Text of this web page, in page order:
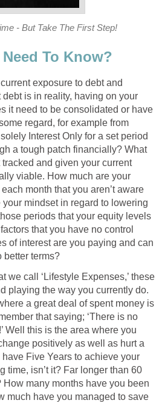
- But Take The First Step!
To Know?
exposure to debt and
is in reality, having on your
it need to be consolidated or have
regard, for example from
Interest Only for a set period
a tough patch financially? What
and given your current
viable. How much are your
month that you aren’t aware
mindset in regard to lowering
periods that your equity levels
that you have no control
of interest are you paying and can
better terms?
we call ‘Lifestyle Expenses,’ these
playing the way you currently do.
a great deal of spent money is
that saying; ‘There is no
Well this is the area where you
positively as well as hurt a
have Five Years to achieve your
time, isn’t it? Far longer than 60
How many months have you been
much have you managed to save